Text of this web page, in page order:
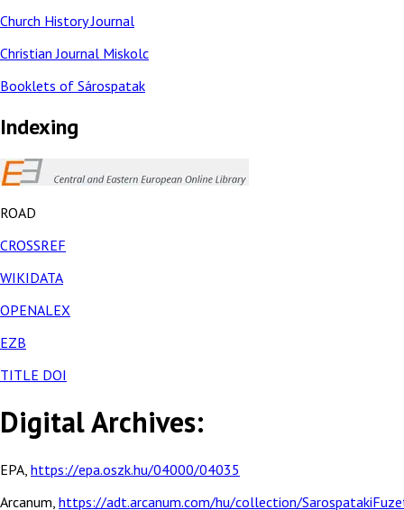
Church History Journal
Christian Journal Miskolc
Booklets of Sárospatak
Indexing
ROAD
CROSSREF
WIKIDATA
OPENALEX
EZB
TITLE DOI
Digital Archives:
EPA, https://epa.oszk.hu/04000/04035
Arcanum, https://adt.arcanum.com/hu/collection/